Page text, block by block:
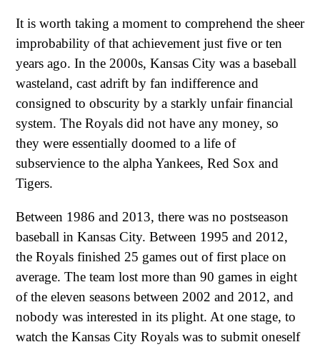
It is worth taking a moment to comprehend the sheer
improbability of that achievement just five or ten
years ago. In the 2000s, Kansas City was a baseball
wasteland, cast adrift by fan indifference and
consigned to obscurity by a starkly unfair financial
system. The Royals did not have any money, so
they were essentially doomed to a life of
subservience to the alpha Yankees, Red Sox and
Tigers.
Between 1986 and 2013, there was no postseason
baseball in Kansas City. Between 1995 and 2012,
the Royals finished 25 games out of first place on
average. The team lost more than 90 games in eight
of the eleven seasons between 2002 and 2012, and
nobody was interested in its plight. At one stage, to
watch the Kansas City Royals was to submit oneself